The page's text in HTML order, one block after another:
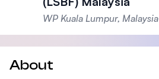
WP Kuala Lumpur, Malaysia
About